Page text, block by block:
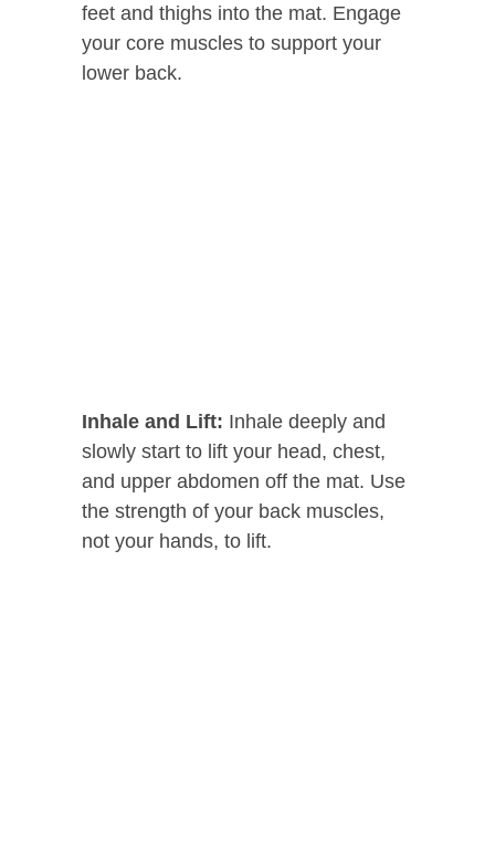
feet and thighs into the mat. Engage
your core muscles to support your
lower back.
Inhale and Lift: Inhale deeply and
slowly start to lift your head, chest,
and upper abdomen off the mat. Use
the strength of your back muscles,
not your hands, to lift.